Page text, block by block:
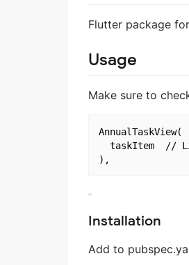
Flutter package
Usage
Make sure to
AnnualTaskView(
  taskItem	// List<AnnualTaskItem>
Installation
Add to